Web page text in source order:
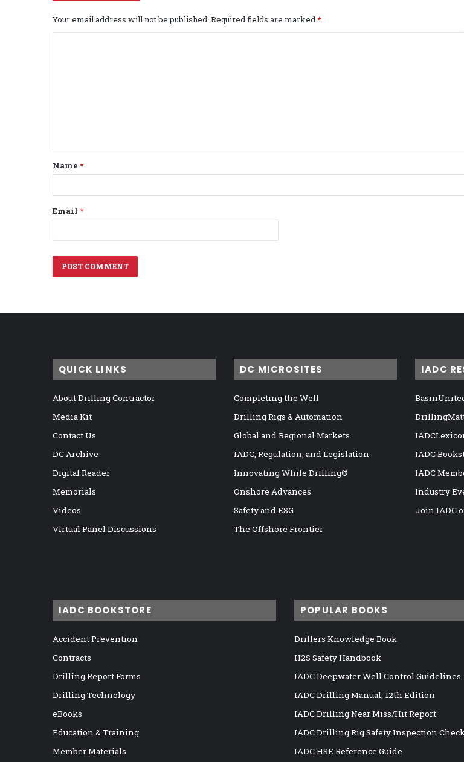
Your email address will not be published. Required fields are marked*
t
*
Name *
Email *
QUICK LINKS
About Drilling Contractor
Media Kit
Contact Us
DC Archive
Digital Reader
Memorials
Videos
Virtual Panel Discussions
DC MICROSITES
Completing the Well
Drilling Rigs & Automation
Global and Regional Markets
IADC, Regulation, and Legislation
Innovating While Drilling®
Onshore Advances
Safety and ESG
The Offshore Frontier
IADC
IADC
IADC
Industry
Join
IADC BOOKSTORE
Accident Prevention
Contracts
Drilling Report Forms
Drilling Technology
eBooks
Education & Training
Member Materials
POPULAR BOOKS
Drillers Knowledge Book
H2S Safety Handbook
IADC Deepwater Well Control Guidelines
IADC Drilling Manual, 12th Edition
IADC Drilling Near Miss/Hit Report
IADC Drilling Rig Safety Inspection
IADC HSE Reference Guide